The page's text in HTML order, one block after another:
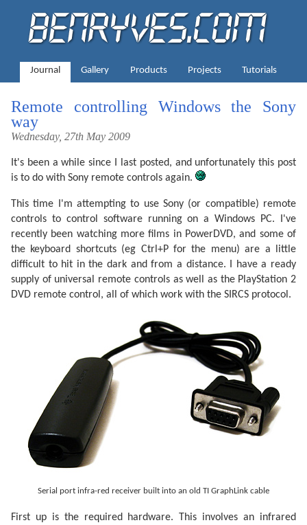
Journal Gallery Products Projects Tutorials
Remote controlling Windows the Sony
way
Wednesday, 27th May 2009
It's been a while since I last posted, and unfortunately this post
is to do with Sony remote controls again.
This time I'm attempting to use Sony (or compatible) remote
controls to control software running on a Windows PC. I've
recently been watching more films in PowerDVD, and some of
the keyboard shortcuts (eg Ctrl+P for the menu) are a little
difficult to hit in the dark and from a distance. I have a ready
supply of universal remote controls as well as the PlayStation 2
DVD remote control, all of which work with the SIRCS protocol.
Serial port infra-red receiver built into an old TI GraphLink cable
First up is the required hardware. This involves an infrared